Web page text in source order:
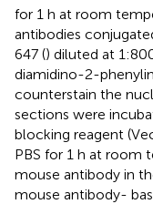
for 1 h at room
antibodies
647 () diluted at
diamidino-2-
counterstain the
sections were
blocking reagent
PBS for 1 h at room
mouse antibody in
mouse antibody-